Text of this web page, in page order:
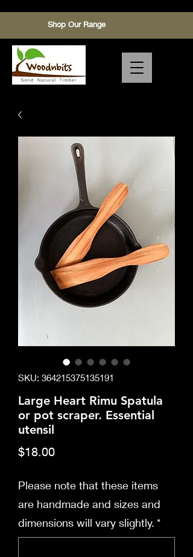
Shop Our Range
SKU: 364215375135191
Large Heart Rimu Spatula
or pot scraper. Essential
utensil
$18.00Price
Please note that these items
are handmade and sizes and
dimensions will vary slightly. *